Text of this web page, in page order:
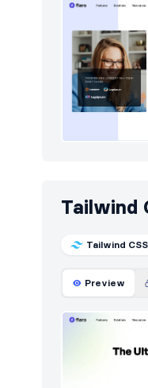
Tailwind
Tailwind CSS
Preview